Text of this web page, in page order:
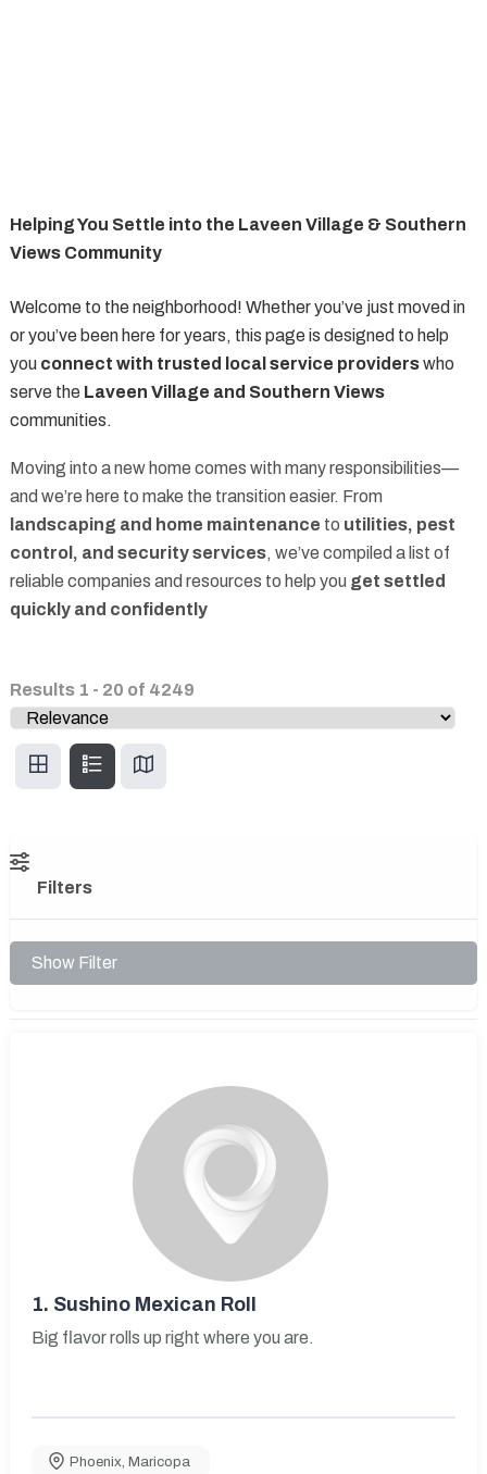
Helping You Settle into the Laveen Village & Southern
Views Community
Welcome to the neighborhood! Whether you’ve just moved in
or you’ve been here for years, this page is designed to help
you connect with trusted local service providerswho
serve the Laveen Village and Southern Views
communities.
Moving into a new home comes with many responsibilities—
and we’re here to make the transition easier. From
landscaping and home maintenance to utilities, pest
control, and security services, we’ve compiled a list of
reliable companies and resources to help you get settled
quickly and confidently
Results 1 - 20 of 4249
Filters
Show Filter
1. Sushino Mexican Roll
Big flavor rolls up right where you are.
Phoenix Maricopa